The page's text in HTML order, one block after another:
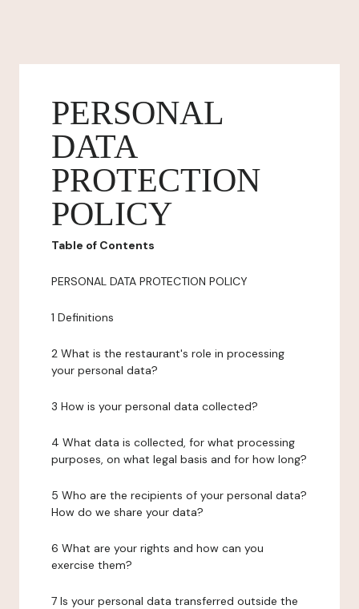
PERSONAL
DATA
PROTECTION
POLICY
Table of Contents
PERSONAL DATA PROTECTION POLICY
1 Definitions
2 What is the restaurant's role in processing
your personal data?
3 How is your personal data collected?
4 What data is collected, for what processing
purposes, on what legal basis and for how long?
5 Who are the recipients of your personal data?
How do we share your data?
6 What are your rights and how can you
exercise them?
7 Is your personal data transferred outside the